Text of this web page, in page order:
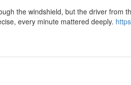
the windshield, but the driver from
every minute mattered deeply.